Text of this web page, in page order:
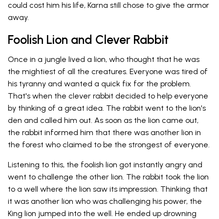
could cost him his life, Karna still chose to give the armor
away.
Foolish Lion and Clever Rabbit
Once in a jungle lived a lion, who thought that he was
the mightiest of all the creatures. Everyone was tired of
his tyranny and wanted a quick fix for the problem.
That's when the clever rabbit decided to help everyone
by thinking of a great idea. The rabbit went to the lion's
den and called him out. As soon as the lion came out,
the rabbit informed him that there was another lion in
the forest who claimed to be the strongest of everyone.
Listening to this, the foolish lion got instantly angry and
went to challenge the other lion. The rabbit took the lion
to a well where the lion saw its impression. Thinking that
it was another lion who was challenging his power, the
King lion jumped into the well. He ended up drowning